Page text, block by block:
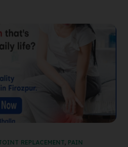
REPLACEMENT, PAIN